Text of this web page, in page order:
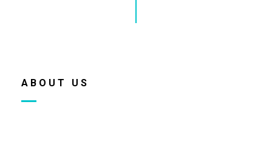
ABOUT US